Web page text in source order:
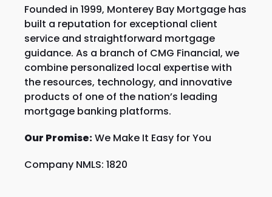
Founded in 1999, Monterey Bay Mortgage has
built a reputation for exceptional client
service and straightforward mortgage
guidance. As a branch of CMG Financial, we
combine personalized local expertise with
the resources, technology, and innovative
products of one of the nation’s leading
mortgage banking platforms.
Our Promise:We Make It Easy for You
Company NMLS: 1820